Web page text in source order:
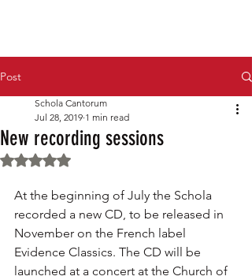
Post
New recording sessions
Schola Cantorum
Jul 28, 2019 1 min read
Rated NaN out of 5 stars.
At the beginning of July the Schola
recorded a new CD, to be released in
November on the French label
Evidence Classics. The CD will be
launched at a concert at the Church of